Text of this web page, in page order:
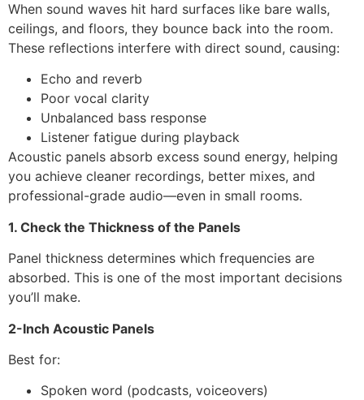
When sound waves hit hard surfaces like bare walls,
ceilings, and floors, they bounce back into the room.
These reflections interfere with direct sound, causing:
Echo and reverb
Poor vocal clarity
Unbalanced bass response
Listener fatigue during playback
Acoustic panels absorb excess sound energy, helping
you achieve cleaner recordings, better mixes, and
professional-grade audio—even in small rooms.
1. Check the Thickness of the Panels
Panel thickness determines which frequencies are
absorbed. This is one of the most important decisions
you’ll make.
2-Inch Acoustic Panels
Best for:
Spoken word (podcasts, voiceovers)